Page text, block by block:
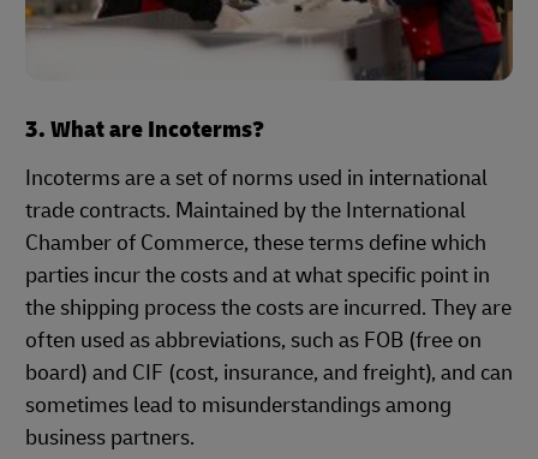
3. What are Incoterms?
Incoterms are a set of norms used in international
trade contracts. Maintained by the International
Chamber of Commerce, these terms define which
parties incur the costs and at what specific point in
the shipping process the costs are incurred. They are
often used as abbreviations, such as FOB (free on
board) and CIF (cost, insurance, and freight), and can
sometimes lead to misunderstandings among
business partners.